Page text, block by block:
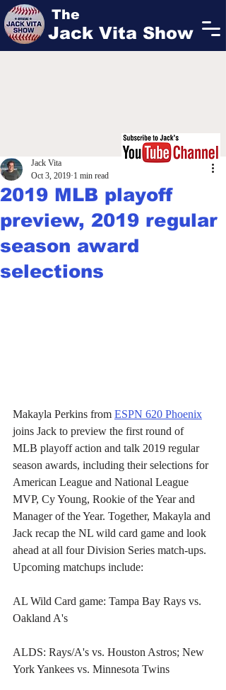
The
Jack Vita Show
2019 MLB playoff
preview, 2019 regular
season award
selections
Jack Vita
Oct 3, 2019 1 min read
Makayla Perkins from ESPN 620 Phoenix
joins Jack to preview the first round of
MLB playoff action and talk 2019 regular
season awards, including their selections for
American League and National League
MVP, Cy Young, Rookie of the Year and
Manager of the Year. Together, Makayla and
Jack recap the NL wild card game and look
ahead at all four Division Series match-ups.
Upcoming matchups include:
AL Wild Card game: Tampa Bay Rays vs.
Oakland A's
ALDS: Rays/A's vs. Houston Astros; New
York Yankees vs. Minnesota Twins